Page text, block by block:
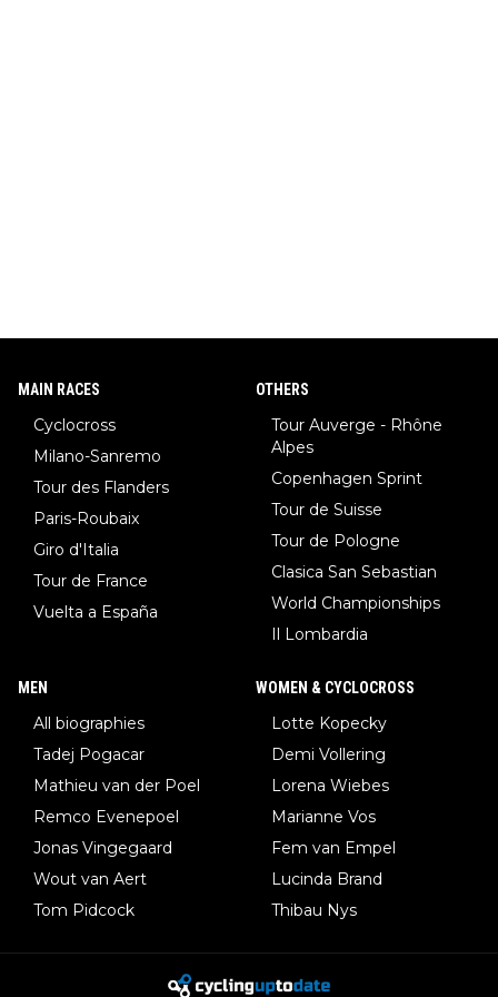
MAIN RACES
Cyclocross
Milano-Sanremo
Tour des Flanders
Paris-Roubaix
Giro d'Italia
Tour de France
Vuelta a España
OTHERS
Tour Auverge - Rhône
Alpes
Copenhagen Sprint
Tour de Suisse
Tour de Pologne
Clasica San Sebastian
World Championships
Il Lombardia
MEN
All biographies
Tadej Pogacar
Mathieu van der Poel
Remco Evenepoel
Jonas Vingegaard
Wout van Aert
Tom Pidcock
WOMEN & CYCLOCROSS
Lotte Kopecky
Demi Vollering
Lorena Wiebes
Marianne Vos
Fem van Empel
Lucinda Brand
Thibau Nys